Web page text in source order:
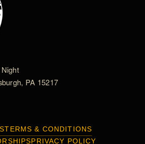
PA 15217
TERMS & CONDITIONS
PRIVACY POLICY